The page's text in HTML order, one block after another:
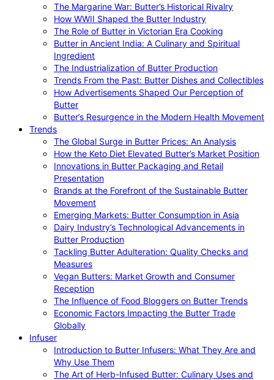
The Margarine War: Butter’s Historical Rivalry
How WWII Shaped the Butter Industry
The Role of Butter in Victorian Era Cooking
Butter in Ancient India: A Culinary and Spiritual
Ingredient
The Industrialization of Butter Production
Trends From the Past: Butter Dishes and Collectibles
How Advertisements Shaped Our Perception of
Butter
Butter’s Resurgence in the Modern Health Movement
Trends
The Global Surge in Butter Prices: An Analysis
How the Keto Diet Elevated Butter’s Market Position
Innovations in Butter Packaging and Retail
Presentation
Brands at the Forefront of the Sustainable Butter
Movement
Emerging Markets: Butter Consumption in Asia
Dairy Industry’s Technological Advancements in
Butter Production
Tackling Butter Adulteration: Quality Checks and
Measures
Vegan Butters: Market Growth and Consumer
Reception
The Influence of Food Bloggers on Butter Trends
Economic Factors Impacting the Butter Trade
Globally
Infuser
Introduction to Butter Infusers: What They Are and
Why Use Them
The Art of Herb-Infused Butter: Culinary Uses and